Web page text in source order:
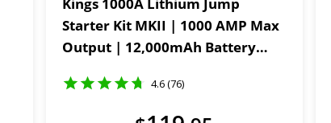
Kings 1000A Lithium Jump
Starter Kit MKII | 1000 AMP Max
Output | 12,000mAh Battery
built LED torch | Included
4.6 (76)